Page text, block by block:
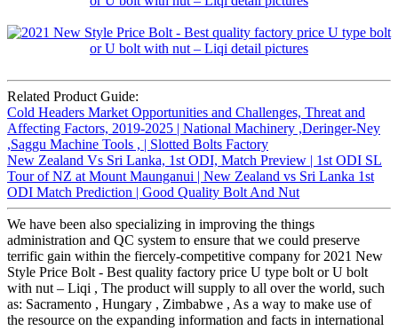
Related Product Guide:
Cold Headers Market Opportunities and Challenges, Threat and
Affecting Factors, 2019-2025 | National Machinery ,Deringer-Ney
,Saggu Machine Tools , | Slotted Bolts Factory
New Zealand Vs Sri Lanka, 1st ODI, Match Preview | 1st ODI SL
Tour of NZ at Mount Maunganui | New Zealand vs Sri Lanka 1st
ODI Match Prediction | Good Quality Bolt And Nut
We have been also specializing in improving the things
administration and QC system to ensure that we could preserve
terrific gain within the fiercely-competitive company for 2021 New
Style Price Bolt - Best quality factory price U type bolt or U bolt
with nut – Liqi , The product will supply to all over the world, such
as: Sacramento , Hungary , Zimbabwe , As a way to make use of
the resource on the expanding information and facts in international